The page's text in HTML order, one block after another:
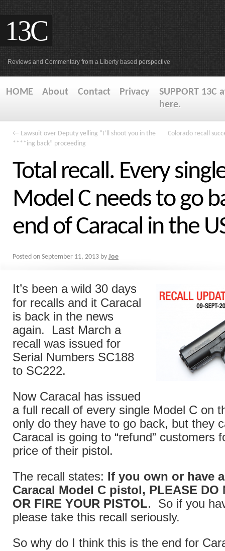
13C
Reviews and Commentary from a Liberty based perspective
HOME About Contact Privacy
SUPPORT 13C
here.
← Lawsuit over Deputy yelling “I’ll shoot you in the
****ing back” proceeding
Colorado recall
Total recall. Every
Model C needs to go
end of Caracal in the
Posted on September 11, 2013 by Joe
It’s been a wild 30 days
for recalls and it Caracal
is back in the news
again. Last March a
recall was issued for
Serial Numbers SC188
to SC222.
Now Caracal has issued
a full recall of every single Model C on
only do they have to go back, but they
Caracal is going to “refund” customers
price of their pistol.
The recall states: If you own or have
Caracal Model C pistol, PLEASE DO
OR FIRE YOUR PISTOL. So if you
please take this recall seriously.
So why do I think this is the end for